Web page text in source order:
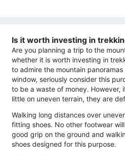
Is it worth investing in
Are you planning a trip to the
whether it is worth investing in
to admire the mountain
window, seriously consider this
to be a waste of money. However,
little on uneven terrain, they are
Walking long distances over
fitting shoes. No other footwear
good grip on the ground and
shoes designed for this purpose.